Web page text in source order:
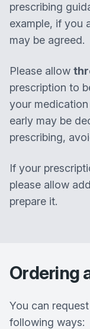
prescribing
example, if you
may be agreed.
Please allow
prescription to
your
early may be
prescribing,
If your
please allow
prepare it.
Ordering
You can
following ways: